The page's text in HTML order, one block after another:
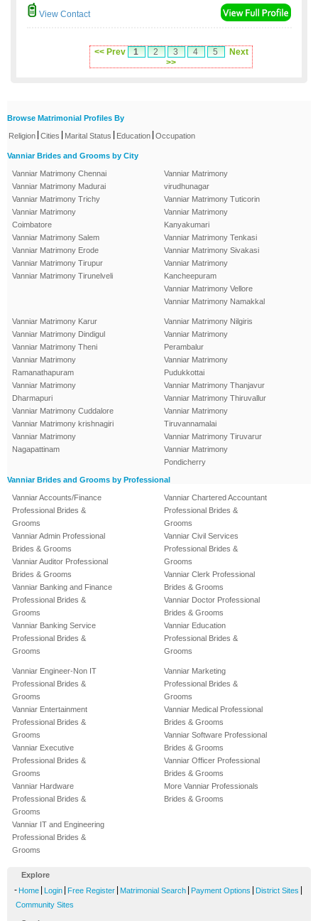
View Contact
<< Prev 1 2 3 4 5
Next
>>
Browse Matrimonial Profiles By
Religion Cities Marital Status Education Occupation
Vanniar Brides and Grooms by City
Vanniar Matrimony Chennai
Vanniar Matrimony Madurai
Vanniar Matrimony Trichy
Vanniar Matrimony
Coimbatore
Vanniar Matrimony Salem
Vanniar Matrimony Erode
Vanniar Matrimony Tirupur
Vanniar Matrimony Tirunelveli
Vanniar Matrimony
virudhunagar
Vanniar Matrimony Tuticorin
Vanniar Matrimony
Kanyakumari
Vanniar Matrimony Tenkasi
Vanniar Matrimony Sivakasi
Vanniar Matrimony
Kancheepuram
Vanniar Matrimony Vellore
Vanniar Matrimony Namakkal
Vanniar Matrimony Karur
Vanniar Matrimony Dindigul
Vanniar Matrimony Theni
Vanniar Matrimony
Ramanathapuram
Vanniar Matrimony
Dharmapuri
Vanniar Matrimony Cuddalore
Vanniar Matrimony krishnagiri
Vanniar Matrimony
Nagapattinam
Vanniar Matrimony Nilgiris
Vanniar Matrimony
Perambalur
Vanniar Matrimony
Pudukkottai
Vanniar Matrimony Thanjavur
Vanniar Matrimony Thiruvallur
Vanniar Matrimony
Tiruvannamalai
Vanniar Matrimony Tiruvarur
Vanniar Matrimony
Pondicherry
Vanniar Brides and Grooms by Professional
Vanniar Accounts/Finance
Professional Brides &
Grooms
Vanniar Admin Professional
Brides & Grooms
Vanniar Auditor Professional
Brides & Grooms
Vanniar Banking and Finance
Professional Brides &
Grooms
Vanniar Banking Service
Professional Brides &
Grooms
Vanniar Chartered Accountant
Professional Brides &
Grooms
Vanniar Civil Services
Professional Brides &
Grooms
Vanniar Clerk Professional
Brides & Grooms
Vanniar Doctor Professional
Brides & Grooms
Vanniar Education
Professional Brides &
Grooms
Vanniar Engineer-Non IT
Professional Brides &
Grooms
Vanniar Entertainment
Professional Brides &
Grooms
Vanniar Executive
Professional Brides &
Grooms
Vanniar Hardware
Professional Brides &
Grooms
Vanniar IT and Engineering
Professional Brides &
Grooms
Vanniar Marketing
Professional Brides &
Grooms
Vanniar Medical Professional
Brides & Grooms
Vanniar Software Professional
Brides & Grooms
Vanniar Officer Professional
Brides & Grooms
More Vanniar Professionals
Brides & Grooms
Explore
- Home Login Free Register Matrimonial Search Payment Options District Sites
Community Sites